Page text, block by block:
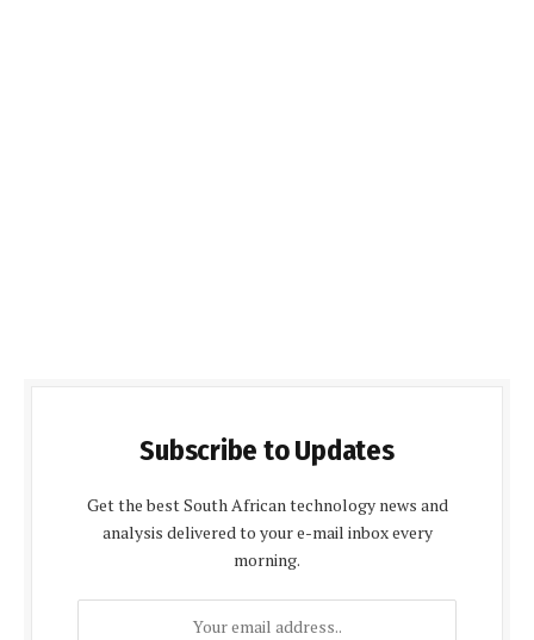
Subscribe to Updates
Get the best South African technology news and
analysis delivered to your e-mail inbox every
morning.